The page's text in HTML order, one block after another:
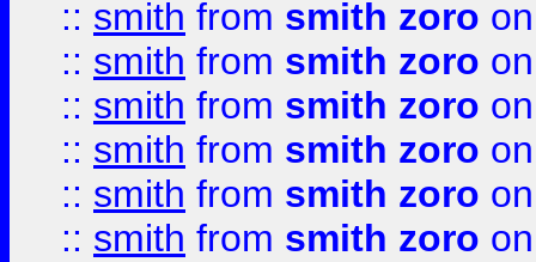
:: smith from smith zoro
:: smith from smith zoro
:: smith from smith zoro
:: smith from smith zoro
:: smith from smith zoro
:: smith from smith zoro